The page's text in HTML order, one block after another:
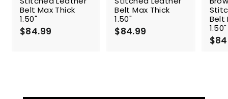
Belt Max Thick
1.50"
$84.99
Belt Max Thick
1.50"
$84.99
Belt
1.50"